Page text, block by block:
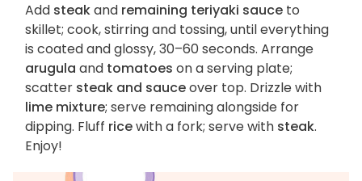
Add steakand remaining teriyaki sauce to
skillet; cook, stirring and tossing, until everything
is coated and glossy, 30–60 seconds. Arrange
arugula and tomatoes on a serving plate;
scatter steak and sauceover top. Drizzle with
lime mixture; serve remaining alongside for
dipping. Fluff ricewith a fork; serve with steak.
Enjoy!